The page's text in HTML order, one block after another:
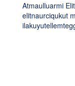
Atmaulluarmi
elitnaurciqukut